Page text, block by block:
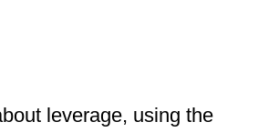
leverage, using the